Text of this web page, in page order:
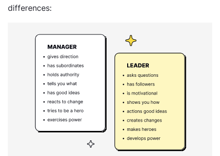
differences: